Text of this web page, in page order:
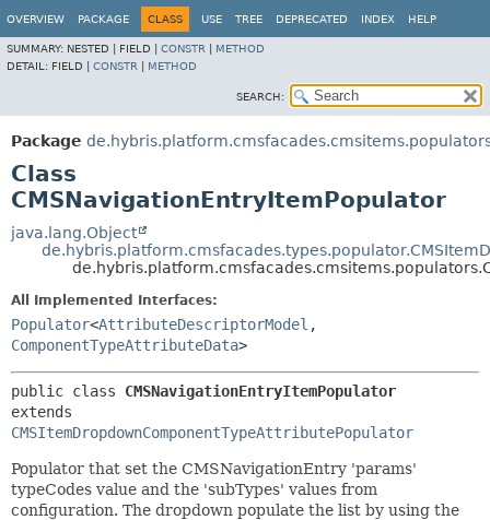
OVERVIEW PACKAGE CLASS USE TREE DEPRECATED INDEX HELP
SUMMARY: NESTED | FIELD | CONSTR
METHOD
DETAIL: FIELD | CONSTR METHOD
SEARCH:
Package
Class
CMSNavigationEntryItemPopulator
java.lang.Object
All Implemented Interfaces:
Populator<AttributeDescriptorModel ,
ComponentTypeAttributeData>
public class CMSNavigationEntryItemPopulator
CMSItemDropdownComponentTypeAttributePopulator
Populator that set the CMSNavigationEntry 'params'
typeCodes value and the 'subTypes' values from
configuration. The dropdown populate the list by using the